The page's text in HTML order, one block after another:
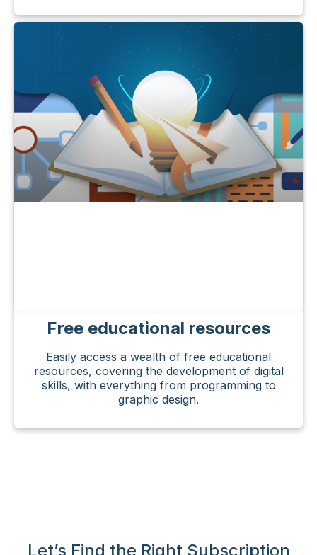
Free educational resources
Easily access a wealth of free educational
resources, covering the development of digital
skills, with everything from programming to
graphic design.
Let’s Find the Right Subscription